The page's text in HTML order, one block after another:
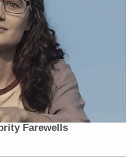
Farewells